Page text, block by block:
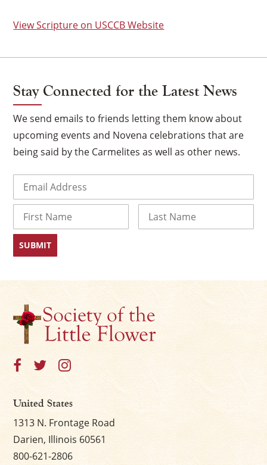
View Scripture on USCCB Website
Stay Connected for the Latest News
We send emails to friends letting them know about
upcoming events and Novena celebrations that are
being said by the Carmelites as well as other news.
First
United States
1313 N. Frontage Road
Darien, Illinois 60561
800-621-2806